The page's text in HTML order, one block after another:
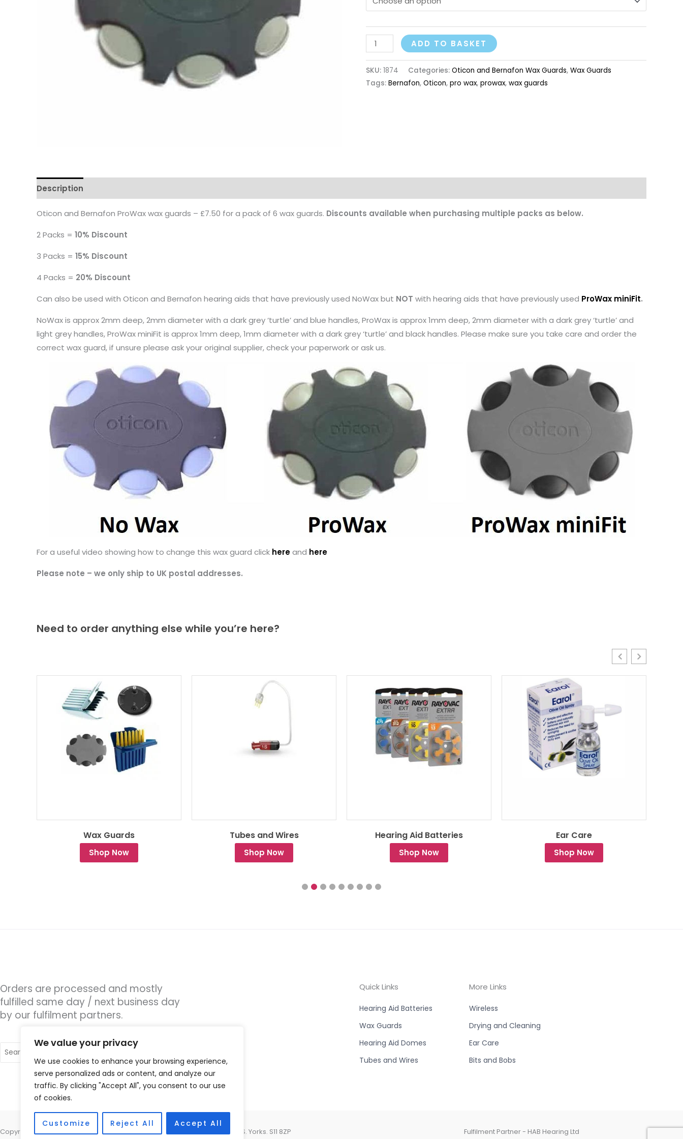
We value your privacy
We use cookies to enhance your browsing experience,
serve personalized ads or content, and analyze our
traffic. By clicking "Accept All", you consent to our use
of cookies.
Customize Reject All Accept All
ADD TO BASKET
SKU: 1874 Categories: Oticon and Bernafon Wax Guards, Wax Guards
Tags: Bernafon, Oticon, pro wax, prowax, wax guards
Description
Oticon and Bernafon ProWax wax guards – £7.50 for a pack of 6 wax guards. Discounts available when purchasing multiple packs as below.
2 Packs = 10% Discount
3 Packs = 15% Discount
4 Packs = 20% Discount
Can also be used with Oticon and Bernafon hearing aids that have previously used NoWax but NOT with hearing aids that have previously used ProWax miniFit.
NoWax is approx 2mm deep, 2mm diameter with a dark grey ‘turtle’ and blue handles, ProWax is approx 1mm deep, 2mm diameter with a dark grey ‘turtle’ and
light grey handles, ProWax miniFit is approx 1mm deep, 1mm diameter with a dark grey ‘turtle’ and black handles. Please make sure you take care and order the
correct wax guard, if unsure please ask your original supplier, check your paperwork or ask us.
For a useful video showing how to change this wax guard click hereand here
Please note – we only ship to UK postal addresses.
Need to order anything else while you’re here?
Wax Guards
Shop Now
Tubes and Wires
Shop Now
Hearing Aid Batteries
Shop Now
Ear Care
Shop Now
Orders are processed and mostly
fulfilled same day / next business day
by our fulfilment partners.
for:
Quick Links
Hearing Aid Batteries
Wax Guards
Hearing Aid Domes
Tubes and Wires
More Links
Wireless
Drying and Cleaning
Ear Care
Bits and Bobs
Copyright © 2026 Hearing Therapy Ltd, 400 Sharrow Vale Road, Sheffield, S. Yorks. S11 8ZP
Fulfilment Partner - HAB Hearing Ltd